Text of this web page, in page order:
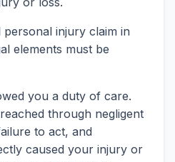
injury claim in
elements must be
you a duty of care.
through negligent
to act, and
caused your injury or